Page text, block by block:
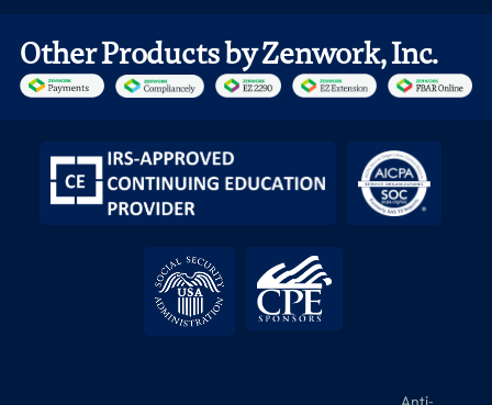
Other Products by Zenwork, Inc.